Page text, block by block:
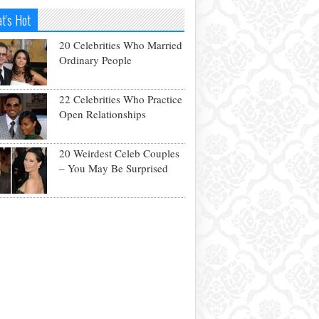
Hot
20 Celebrities Who Married
Ordinary People
22 Celebrities Who Practice
Open Relationships
20 Weirdest Celeb Couples
– You May Be Surprised